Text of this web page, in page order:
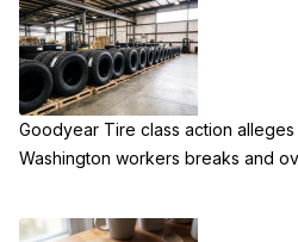
Goodyear Tire class action
Washington workers breaks and